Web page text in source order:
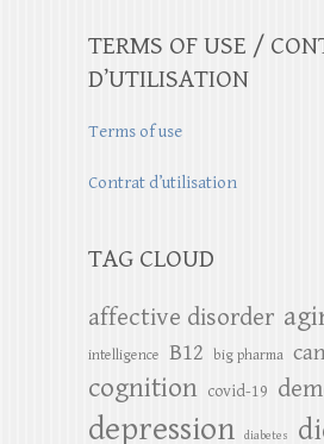
TERMS OF USE /
D’UTILISATION
Terms of use
Contrat d’utilisation
TAG CLOUD
affective disorder
intelligence B12 big pharma
cognition covid-19
depression diabetes